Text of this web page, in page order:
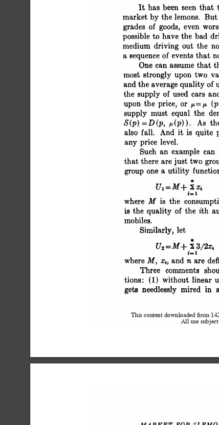
It has been seen
market by the lemons.
grades of goods, even
possible to have the bad
medium driving out the
a sequence of events
One can assume
most strongly upon two
and the average quality
the supply of used cars
upon the price, or p=j
supply must equal the
S(p) = D (p, p (p)). As
also fall. And it is quite
any price level.
Such an example
that there are just two
group one a utility
U1=M+ iXi
_.1
where M is the
is the quality of
mobiles.
Similarly, let
U2 = M+ X 3/
i.i
where M, xi,
Three
tions: (1)
gets needlessly mired
This content downloaded from
All use